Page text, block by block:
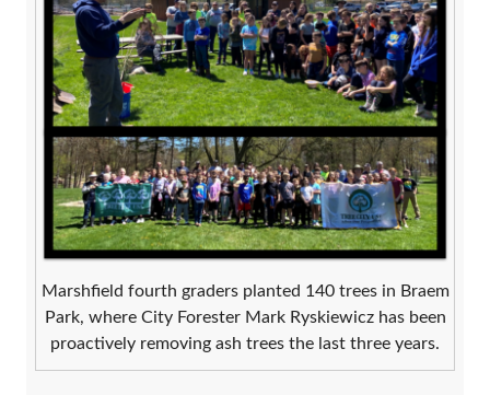
Marshfield fourth graders planted 140 trees in Braem
Park, where City Forester Mark Ryskiewicz has been
proactively removing ash trees the last three years.